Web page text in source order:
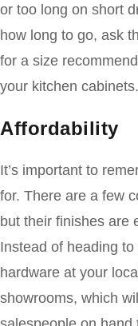
or too long on short
how long to go, ask
for a size
your kitchen cabinets.
Affordability
It’s important to
for. There are a few
but their finishes are
Instead of heading
hardware at your
showrooms, which